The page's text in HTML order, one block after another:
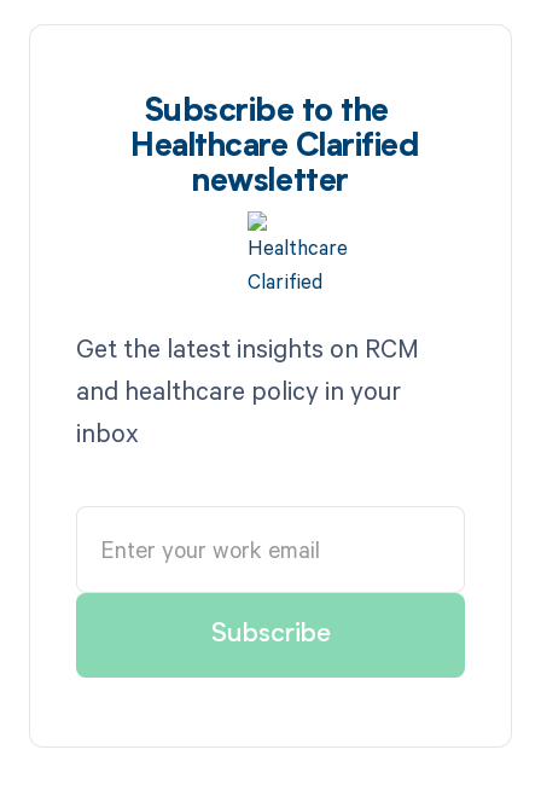
Subscribe to the
Healthcare Clarified
newsletter
Get the latest insights on RCM
and healthcare policy in your
inbox